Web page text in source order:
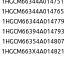
1HGCM66344A014765
1HGCM66344A014779
1HGCM66394A014793
1HGCM66354A014807
1HGCM663X4A014821